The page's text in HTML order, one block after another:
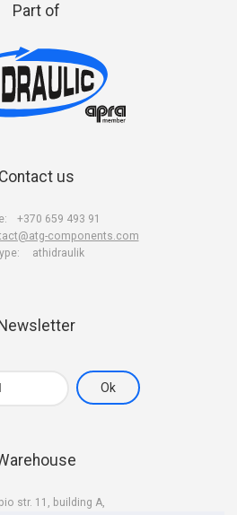
Part of
Contact us
+370 659 493 91
components.com
athidraulik
str. 11, building A,